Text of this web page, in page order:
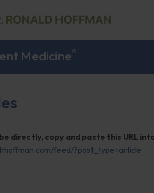
Medicine®
directly, copy and paste this URL
feed/?post_type=article